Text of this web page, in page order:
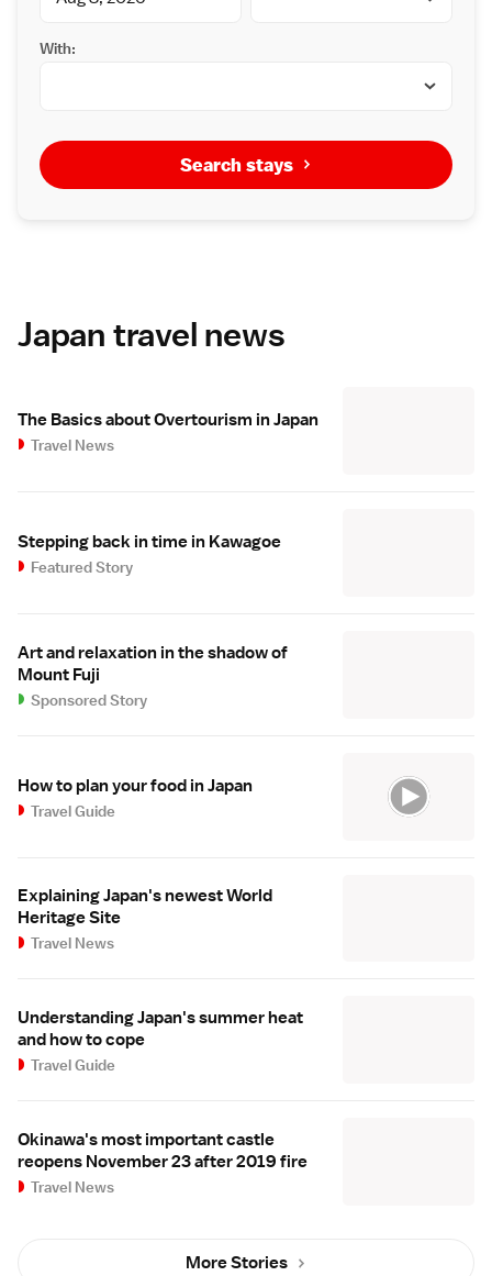
With:
Search stays
Japan travel news
The Basics about Overtourism in Japan
Travel News
Stepping back in time in Kawagoe
Featured Story
Art and relaxation in the shadow of
Mount Fuji
Sponsored Story
How to plan your food in Japan
Travel Guide
Explaining Japan's newest World
Heritage Site
Travel News
Understanding Japan's summer heat
and how to cope
Travel Guide
Okinawa's most important castle
reopens November 23 after 2019 fire
Travel News
More Stories